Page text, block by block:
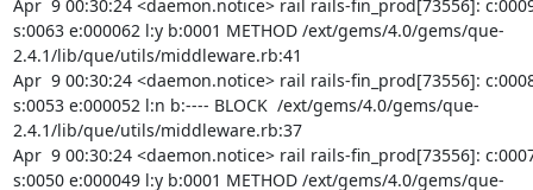
Apr  9 00:30:24 <daemon.notice> rail rails-fin_prod[73556]:
s:0063 e:000062 l:y b:0001 METHOD /ext/gems/4.0/gems/que-
2.4.1/lib/que/utils/middleware.rb:41
Apr  9 00:30:24 <daemon.notice> rail rails-fin_prod[73556]:
s:0053 e:000052 l:n b:---- BLOCK  /ext/gems/4.0/gems/que-
2.4.1/lib/que/utils/middleware.rb:37
Apr  9 00:30:24 <daemon.notice> rail rails-fin_prod[73556]:
s:0050 e:000049 l:y b:0001 METHOD /ext/gems/4.0/gems/que-